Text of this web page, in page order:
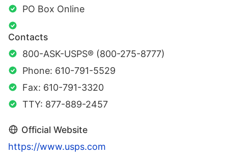
PO Box Online
Contacts
800-ASK-USPS® (800-275-8777)
Phone: 610-791-5529
Fax: 610-791-3320
TTY: 877-889-2457
Official Website
https://www.usps.com